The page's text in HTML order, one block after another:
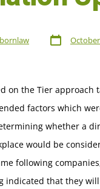
October
on the Tier approach
factors which
whether a
would be
following
indicated that they will